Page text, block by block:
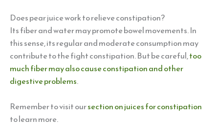
Does pear juice work to relieve constipation?
Its fiber and water may promote bowel movements. In
this sense, its regular and moderate consumption may
contribute to the fight constipation. But be careful,too
much fiber may also cause constipation and other
digestive problems.
Remember to visit oursection on juices for constipation
to learn more.